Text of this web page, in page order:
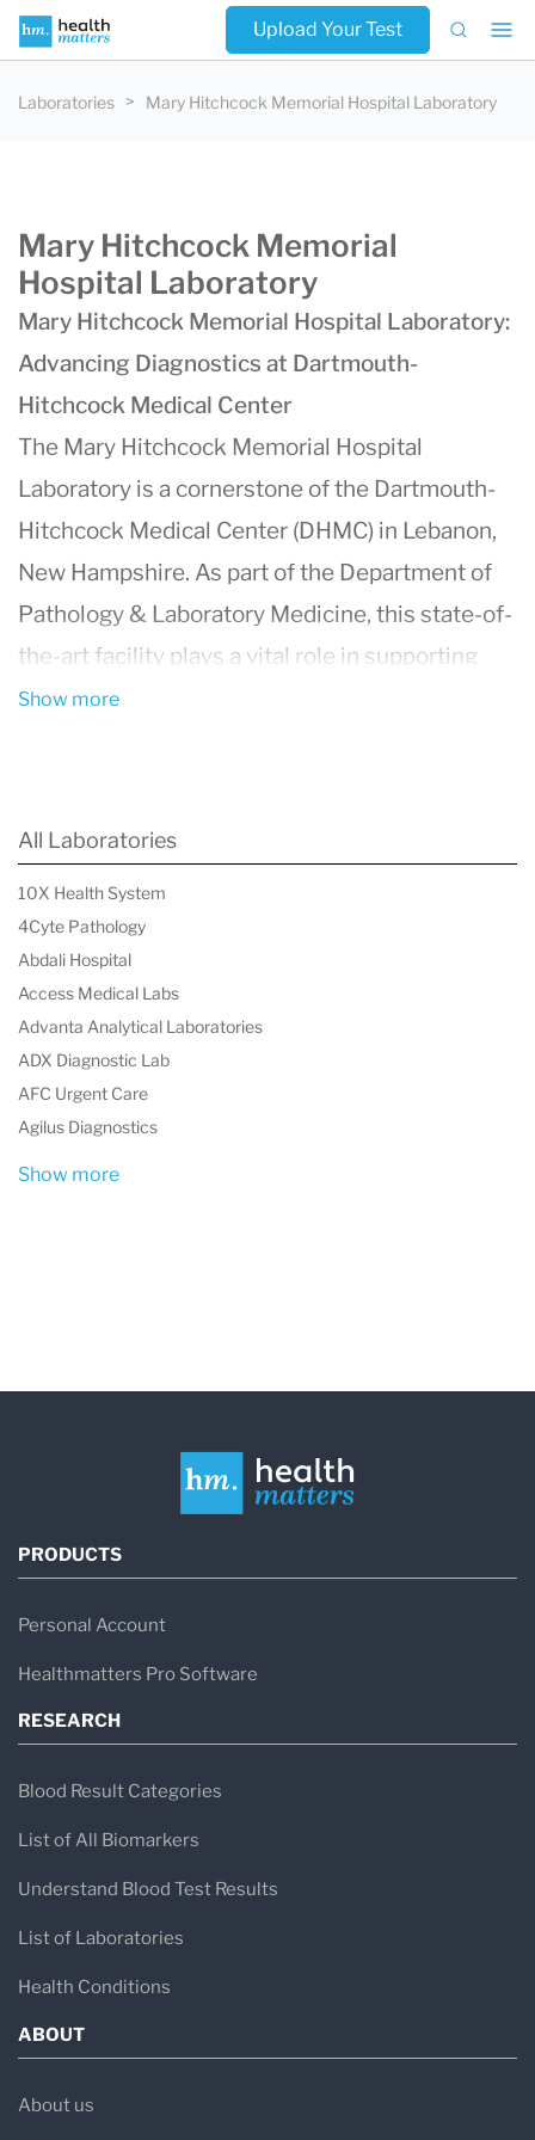
Upload Your Test
Laboratories Mary Hitchcock Memorial Hospital Laboratory
Mary Hitchcock Memorial
Hospital Laboratory
Mary Hitchcock Memorial Hospital Laboratory:
Advancing Diagnostics at Dartmouth-
Hitchcock Medical Center
The Mary Hitchcock Memorial Hospital
Laboratory is a cornerstone of the Dartmouth-
Hitchcock Medical Center (DHMC) in Lebanon,
New Hampshire. As part of the Department of
Pathology & Laboratory Medicine, this state-of-
the-art facility plays a vital role in supporting
DHMC’s reputation as a world-class medical and
Equipped with advanced automation and
innovative technologies, the laboratory delivers
high-quality care through efficient and precise
diagnostics. It processes an impressive volume
of tests daily, including:
Up to 1,000 Complete Blood Counts
(CBCs)
Clinical diagnostic testing
Specialized Expertise
Supports bone marrow and organ
transplant programs, trauma center
operations, and coagulation initiatives.
The Hematology and Flow Cytometry
laboratories provide critical insights
Regional Hemophilia Center
Recognized as one of the few CDC-
funded regional hemophilia centers in
Show more
All Laboratories
10X Health System
4Cyte Pathology
Abdali Hospital
Access Medical Labs
Advanta Analytical Laboratories
ADX Diagnostic Lab
AFC Urgent Care
Agilus Diagnostics
Show more
PRODUCTS
Personal Account
Healthmatters Pro Software
RESEARCH
Blood Result Categories
List of All Biomarkers
Understand Blood Test Results
List of Laboratories
Health Conditions
ABOUT
About us